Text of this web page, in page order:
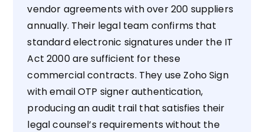
vendor agreements with over 200 suppliers
annually. Their legal team confirms that
standard electronic signatures under the IT
Act 2000 are sufficient for these
commercial contracts. They use Zoho Sign
with email OTP signer authentication,
producing an audit trail that satisfies their
legal counsel’s requirements without the